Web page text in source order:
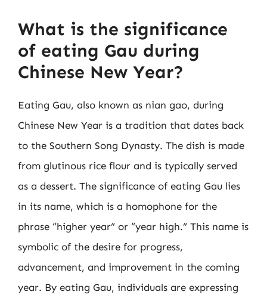
What is the significance
of eating Gau during
Chinese New Year?
Eating Gau, also known as nian gao, during
Chinese New Year is a tradition that dates back
to the Southern Song Dynasty. The dish is made
from glutinous rice flour and is typically served
as a dessert. The significance of eating Gau lies
in its name, which is a homophone for the
phrase “higher year” or “year high.” This name is
symbolic of the desire for progress,
advancement, and improvement in the coming
year. By eating Gau, individuals are expressing